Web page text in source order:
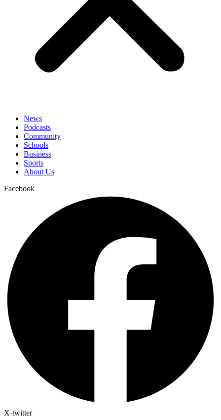
News
Podcasts
Community
Schools
Business
Sports
About Us
Facebook
X-twitter